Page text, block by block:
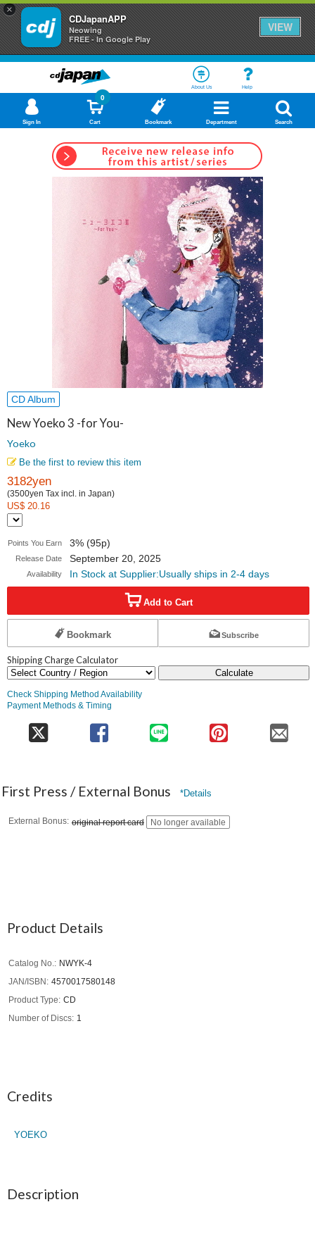
×
CDJapanAPP
Neowing
FREE - In Google Play
VIEW
About Us Help
Sign In Cart
0
Bookmark Department Search
CD Album
New Yoeko 3 -for You-
Yoeko
Be the first to review this item
3182yen
(3500yen Tax incl. in Japan)
US$ 20.16
Points You Earn 3% (95p)
Release Date September 20, 2025
Availability In Stock at Supplier:Usually ships in 2-4 days
Add to Cart
Bookmark Subscribe
Shipping Charge Calculator
Calculate
Check Shipping Method Availability
Payment Methods & Timing
First Press / External Bonus *Details
External Bonus original report card No longer available
Product Details
Catalog No.
NWYK-4
JAN/ISBN
4570017580148
Product Type
CD
Number of Discs
1
Credits
YOEKO
Description